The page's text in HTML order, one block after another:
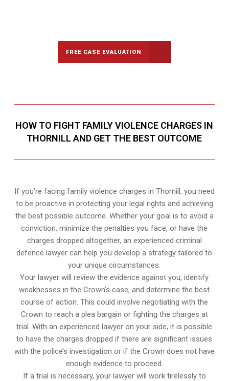
FREE CASE EVALUATION
HOW TO FIGHT FAMILY VIOLENCE CHARGES IN
THORNILL AND GET THE BEST OUTCOME
If you’re facing family violence charges in Thornill, you need
to be proactive in protecting your legal rights and achieving
the best possible outcome. Whether your goal is to avoid a
conviction, minimize the penalties you face, or have the
charges dropped altogether, an experienced criminal
defence lawyer can help you develop a strategy tailored to
your unique circumstances.
Your lawyer will review the evidence against you, identify
weaknesses in the Crown’s case, and determine the best
course of action. This could involve negotiating with the
Crown to reach a plea bargain or fighting the charges at
trial. With an experienced lawyer on your side, it is possible
to have the charges dropped if there are significant issues
with the police’s investigation or if the Crown does not have
enough evidence to proceed.
If a trial is necessary, your lawyer will work tirelessly to